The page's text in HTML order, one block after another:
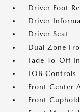
Driver Foot
Driver
Driver Seat
Dual Zone
Fade-To-Off
FOB Controls
Front Center
Front